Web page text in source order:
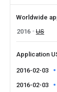
Worldwide
2016
US
Application
2016-02-03
2016-02-03